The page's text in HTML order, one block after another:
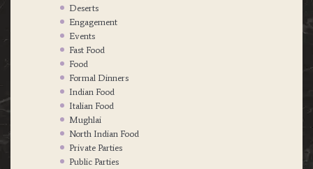
Deserts
Engagement
Events
Fast Food
Food
Formal Dinners
Indian Food
Italian Food
Mughlai
North Indian Food
Private Parties
Public Parties